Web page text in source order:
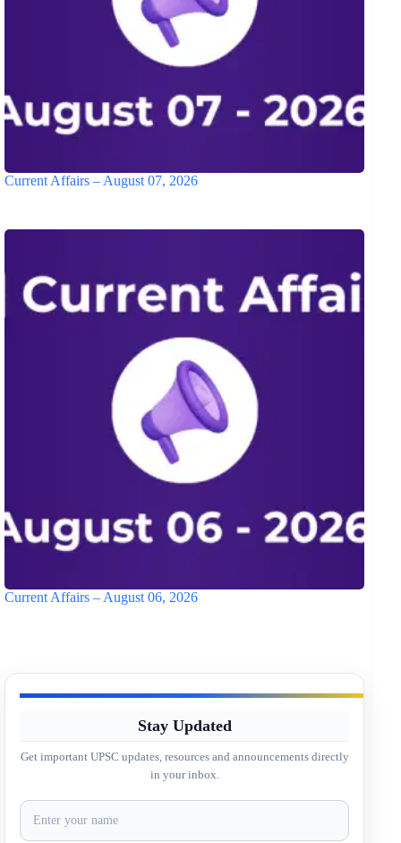
Current Affairs – August 07, 2026
Current Affairs – August 06, 2026
Stay Updated
Get important UPSC updates, resources and announcements directly
in your inbox.